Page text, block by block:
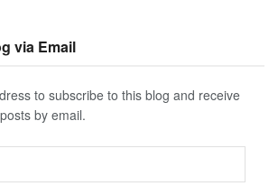
via Email
to subscribe to this blog and receive
by email.